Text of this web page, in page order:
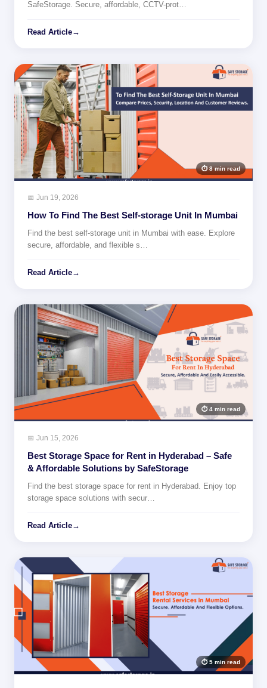
SafeStorage. Secure, affordable, CCTV-prot…
Read Article→
⏱ 8 min read
📅 Jun 19, 2026
How To Find The Best Self-storage Unit In Mumbai
Find the best self-storage unit in Mumbai with ease. Explore
secure, affordable, and flexible s…
Read Article→
⏱ 4 min read
📅 Jun 15, 2026
Best Storage Space for Rent in Hyderabad – Safe
& Affordable Solutions by SafeStorage
Find the best storage space for rent in Hyderabad. Enjoy top
storage space solutions with secur…
Read Article→
⏱ 5 min read